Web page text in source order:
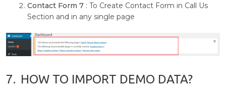
Contact Form 7 : To Create Contact Form in Call Us
Section and in any single page
7. HOW TO IMPORT DEMO DATA?